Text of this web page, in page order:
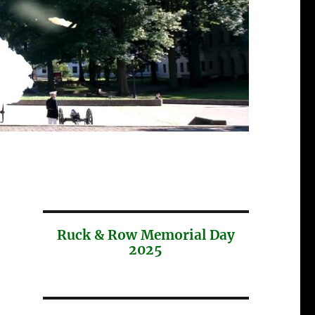
Ruck & Row Memorial Day
2025